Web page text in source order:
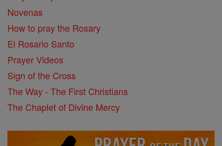
Novenas
How to pray the Rosary
El Rosario Santo
Prayer Videos
Sign of the Cross
The Way - The First Christians
The Chaplet of Divine Mercy